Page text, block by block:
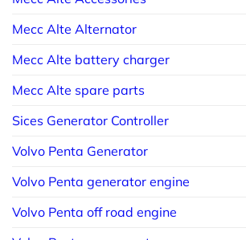
Mecc Alte Alternator
Mecc Alte battery charger
Mecc Alte spare parts
Sices Generator Controller
Volvo Penta Generator
Volvo Penta generator engine
Volvo Penta off road engine